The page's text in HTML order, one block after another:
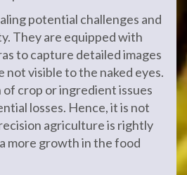
potential challenges and
They are equipped with
to capture detailed images
not visible to the naked eyes.
crop or ingredient issues
losses. Hence, it is not
agriculture is rightly
more growth in the food